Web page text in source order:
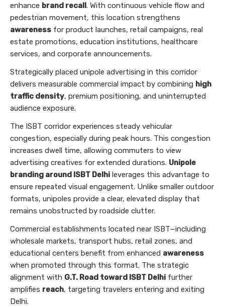
enhance brand recall. With continuous vehicle flow and
pedestrian movement, this location strengthens
awareness for product launches, retail campaigns, real
estate promotions, education institutions, healthcare
services, and corporate announcements.
Strategically placed unipole advertising in this corridor
delivers measurable commercial impact by combining high
traffic density, premium positioning, and uninterrupted
audience exposure.
The ISBT corridor experiences steady vehicular
congestion, especially during peak hours. This congestion
increases dwell time, allowing commuters to view
advertising creatives for extended durations. Unipole
branding around ISBT Delhi leverages this advantage to
ensure repeated visual engagement. Unlike smaller outdoor
formats, unipoles provide a clear, elevated display that
remains unobstructed by roadside clutter.
Commercial establishments located near ISBT—including
wholesale markets, transport hubs, retail zones, and
educational centers benefit from enhanced awareness
when promoted through this format. The strategic
alignment with G.T. Road toward ISBT Delhi further
amplifies reach, targeting travelers entering and exiting
Delhi.